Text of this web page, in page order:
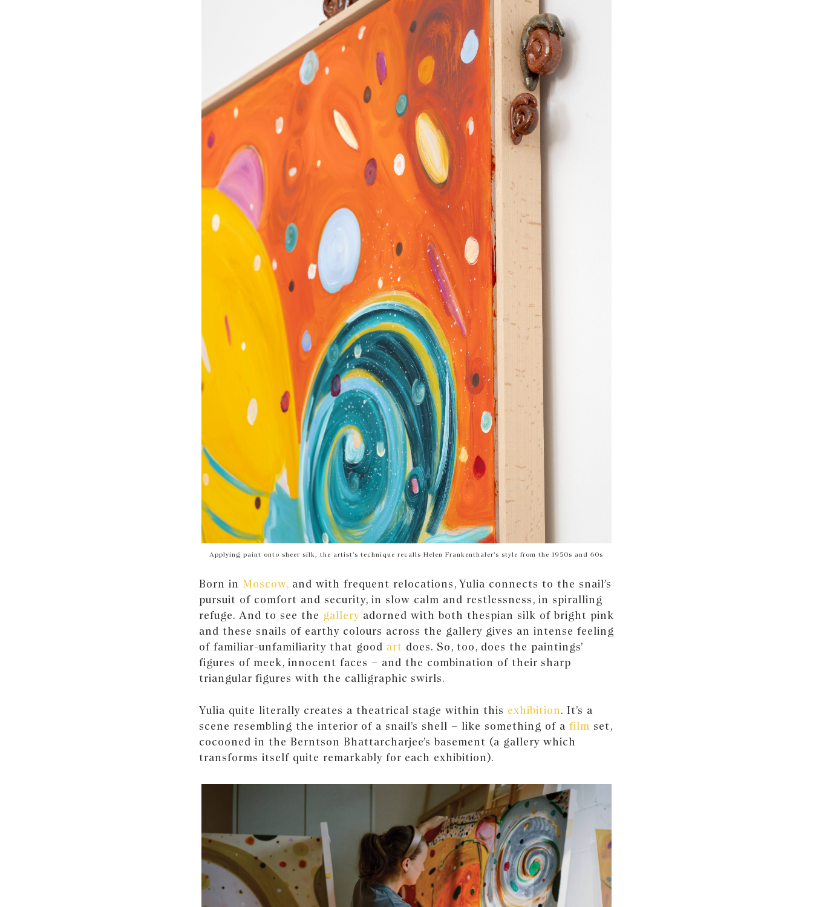
Applying paint onto sheer silk, the artist’s technique recalls Helen Frankenthaler’s style from the 1950s and 60s
Born in Moscow,and with frequent relocations, Yulia connects to the snail’s
pursuit of comfort and security, in slow calm and restlessness, in spiralling
refuge. And to see the gallery adorned with both thespian silk of bright pink
and these snails of earthy colours across the gallery gives an intense feeling
of familiar-unfamiliarity that good art does. So, too, does the paintings’
figures of meek, innocent faces – and the combination of their sharp
triangular figures with the calligraphic swirls.
Yulia quite literally creates a theatrical stage within this exhibition. It’s a
scene resembling the interior of a snail’s shell – like something of a film set,
cocooned in the Berntson Bhattarcharjee’s basement (a gallery which
transforms itself quite remarkably for each exhibition).